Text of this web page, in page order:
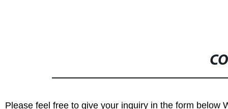
Please feel free to give your inquiry in the form below